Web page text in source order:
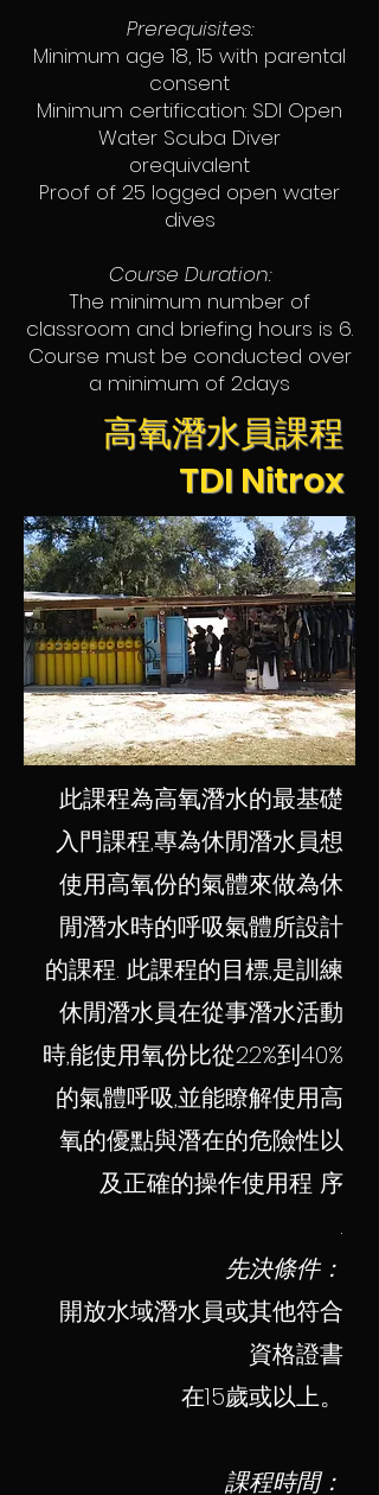
Prerequisites:
Minimum age 18, 15 with parental
consent
Minimum certification: SDI Open
Water Scuba Diver
orequivalent
Proof of 25 logged open water
dives
Course Duration:
The minimum number of
classroom and briefing hours is 6.
Course must be conducted over
a minimum of 2days
高氧潛水員課程
TDI Nitrox
此課程為高氧潛水的最基礎
入門課程,專為休閒潛水員想
使用高氧份的氣體來做為休
閒潛水時的呼吸氣體所設計
的課程. 此課程的目標,是訓練
休閒潛水員在從事潛水活動
時,能使用氧份比從22%到40%
的氣體呼吸,並能瞭解使用高
氧的優點與潛在的危險性以
及正確的操作使用程 序
.
先決條件：
開放水域潛水員或其他符合
資格證書
在15歲或以上。
課程時間：